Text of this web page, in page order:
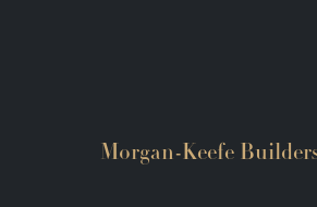
Morgan-Keefe